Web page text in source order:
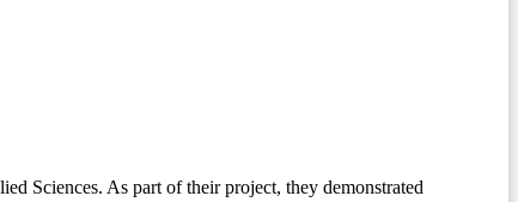
Sciences. As part of their project, they demonstrated